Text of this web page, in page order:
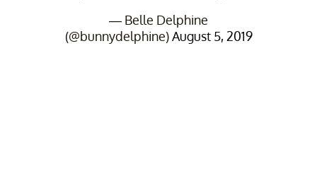
— Belle Delphine
(@bunnydelphine)August 5, 2019